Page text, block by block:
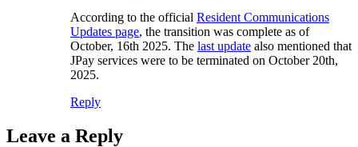
According to the official Resident Communications
Updates page, the transition was complete as of
October, 16th 2025. The last update also mentioned that
JPay services were to be terminated on October 20th,
2025.
Reply
Leave a Reply